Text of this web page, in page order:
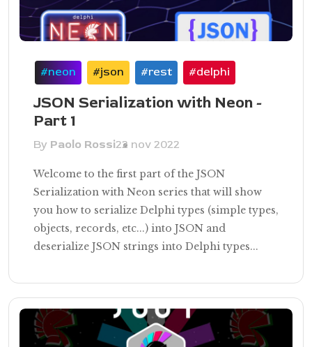
#neon #json #rest #delphi
JSON Serialization with Neon -
Part 1
By Paolo Rossi22 nov 2022
Welcome to the first part of the JSON
Serialization with Neon series that will show
you how to serialize Delphi types (simple types,
objects, records, etc...) into JSON and
deserialize JSON strings into Delphi types...